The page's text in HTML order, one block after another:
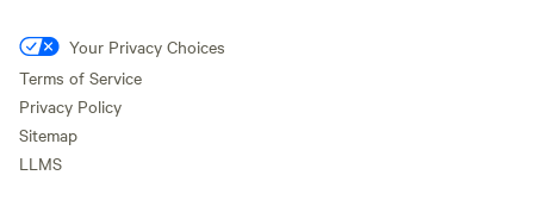
Your Privacy Choices
Terms of Service
Privacy Policy
Sitemap
LLMS